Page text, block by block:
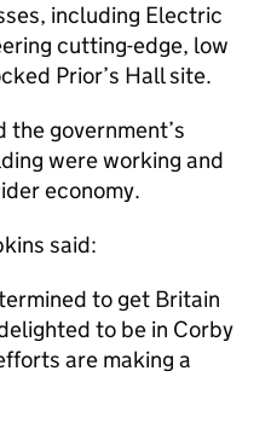
including Electric
cutting-edge, low
Prior’s Hall site.
the government’s
were working and
economy.
said:
to get Britain
to be in Corby
are making a